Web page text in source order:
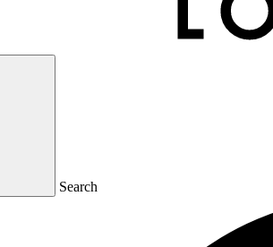
Search